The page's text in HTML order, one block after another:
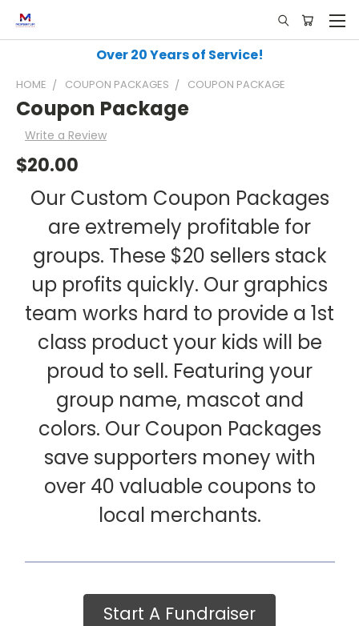
Over 20 Years of Service!
HOME COUPON PACKAGES COUPON PACKAGE
Coupon Package
Write a Review
$20.00
Our Custom Coupon Packages
are extremely profitable for
groups. These $20 sellers stack
up profits quickly. Our graphics
team works hard to provide a 1st
class product your kids will be
proud to sell. Featuring your
group name, mascot and
colors. Our Coupon Packages
save supporters money with
over 40 valuable coupons to
local merchants.
Start A Fundraiser